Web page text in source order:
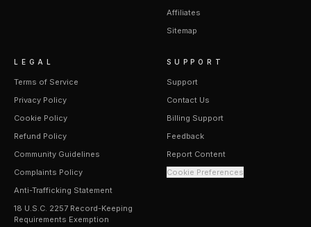
Affiliates
Sitemap
LEGAL
Terms of Service
Privacy Policy
Cookie Policy
Refund Policy
Community Guidelines
Complaints Policy
Anti-Trafficking Statement
18 U.S.C. 2257 Record-Keeping
Requirements Exemption
SUPPORT
Support
Contact Us
Billing Support
Feedback
Report Content
Cookie Preferences